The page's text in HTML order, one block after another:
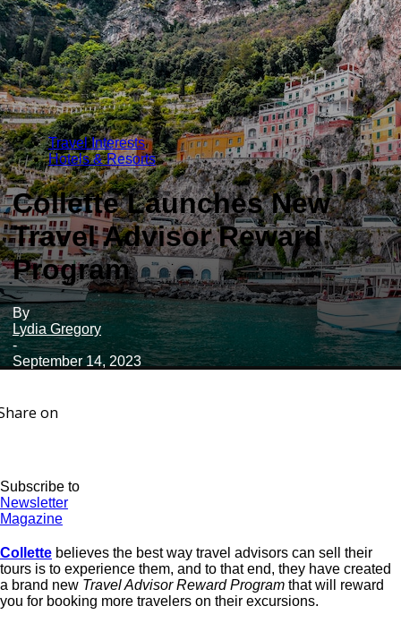
Travel Interests
Hotels & Resorts
Collette Launches New
Travel Advisor Reward
Program
By
Lydia Gregory
-
September 14, 2023
on
Subscribe to
Newsletter
Magazine
Collette believes the best way travel advisors can sell their
tours is to experience them, and to that end, they have created
a brand new Travel Advisor Reward Program that will reward
you for booking more travelers on their excursions.